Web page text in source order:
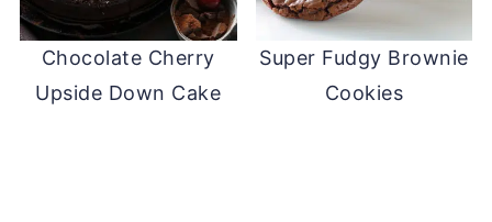
Chocolate Cherry
Upside Down Cake
Super Fudgy Brownie
Cookies